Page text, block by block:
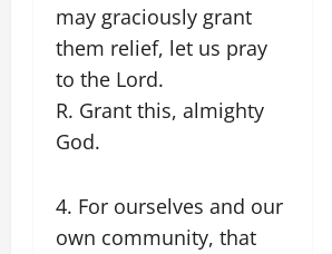
may graciously grant
them relief, let us pray
to the Lord.
R. Grant this, almighty
God.
4. For ourselves and our
own community, that